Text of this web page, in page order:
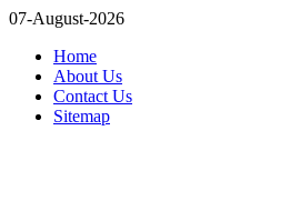
07-August-2026
Home
About Us
Contact Us
Sitemap